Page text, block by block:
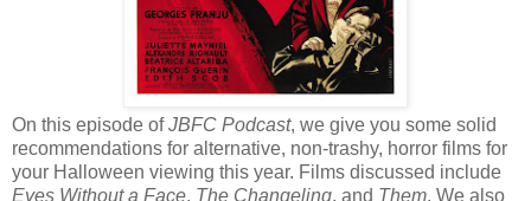
On this episode ofJBFC Podcast, we give you some solid
recommendations for alternative, non-trashy, horror films for
your Halloween viewing this year. Films discussed include
Eyes Without a Face, The Changeling, and Them. We also